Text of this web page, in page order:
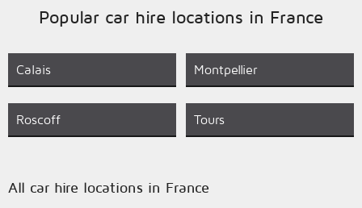
Popular car hire locations in France
Calais Montpellier
Roscoff Tours
All car hire locations in France